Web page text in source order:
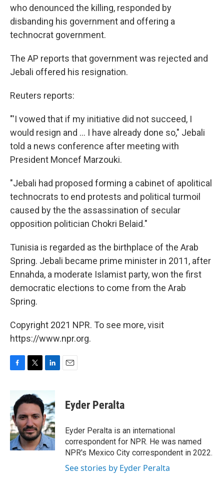
who denounced the killing, responded by
disbanding his government and offering a
technocrat government.
The AP reports that government was rejected and
Jebali offered his resignation.
Reuters reports:
"'I vowed that if my initiative did not succeed, I
would resign and ... I have already done so," Jebali
told a news conference after meeting with
President Moncef Marzouki.
"Jebali had proposed forming a cabinet of apolitical
technocrats to end protests and political turmoil
caused by the the assassination of secular
opposition politician Chokri Belaid."
Tunisia is regarded as the birthplace of the Arab
Spring. Jebali became prime minister in 2011, after
Ennahda, a moderate Islamist party, won the first
democratic elections to come from the Arab
Spring.
Copyright 2021 NPR. To see more, visit
https://www.npr.org.
b
o
o
k
i
t
e
r
n
k
e
d
I
n
Eyder Peralta
Eyder Peralta is an international
correspondent for NPR. He was named
NPR's Mexico City correspondent in 2022.
See stories by Eyder Peralta